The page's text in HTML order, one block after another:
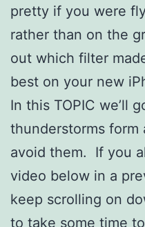
pretty if you were
rather than on the
out which filter
best on your new
In this TOPIC we’ll
thunderstorms form
avoid them. If you
video below in a
keep scrolling on
to take some time